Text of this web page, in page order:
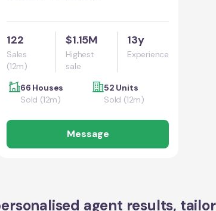
122
Sales
(12m)
$1.15M
Highest
sale
13y
Experience
66 Houses
Sold (12m)
52 Units
Sold (12m)
Message
agent results,